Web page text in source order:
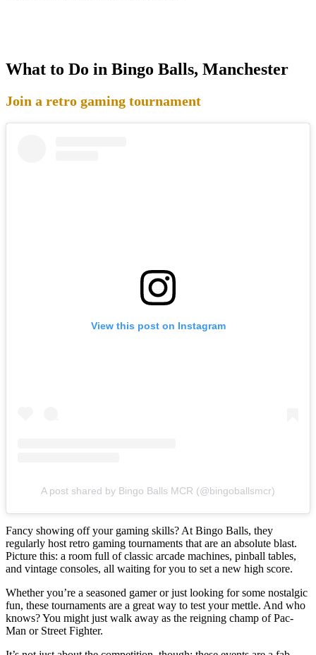
What to Do in Bingo Balls, Manchester
Join a retro gaming tournament
View this post on Instagram
A post shared by Bingo Balls MCR (@bingoballsmcr)
Fancy showing off your gaming skills? At Bingo Balls, they
regularly host retro gaming tournaments that are an absolute blast.
Picture this: a room full of classic arcade machines, pinball tables,
and vintage consoles, all waiting for you to set a new high score.
Whether you’re a seasoned gamer or just looking for some nostalgic
fun, these tournaments are a great way to test your mettle. And who
knows? You might just walk away as the reigning champ of Pac-
Man or Street Fighter.